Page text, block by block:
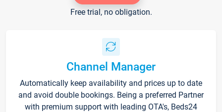
Free trial, no obligation.
Channel Manager
Automatically keep availability and prices up to date
and avoid double bookings. Being a preferred Partner
with premium support with leading OTA's, Beds24